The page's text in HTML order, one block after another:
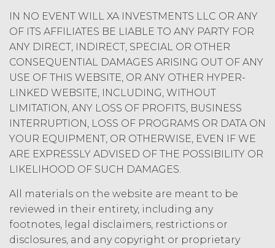
and interest in and to the
Deliverables, including all
intellectual property rights therein,
to Licensee. Deliverables shall not
include the documents, data,
know-how, methodologies,
software, and other materials
provided or used by XAI in
connection with the Custom
Services to the extent that such
materials were developed or
otherwise acquired before or
Services under this Agreement
(which shall constitute “ XAI
Background IP”). XAI hereby grants
Licensee a limited, irrevocable
IN NO EVENT WILL XA INVESTMENTS LLC OR ANY
OF ITS AFFILIATES BE LIABLE TO ANY PARTY FOR
ANY DIRECT, INDIRECT, SPECIAL OR OTHER
CONSEQUENTIAL DAMAGES ARISING OUT OF ANY
USE OF THIS WEBSITE, OR ANY OTHER HYPER-
LINKED WEBSITE, INCLUDING, WITHOUT
LIMITATION, ANY LOSS OF PROFITS, BUSINESS
INTERRUPTION, LOSS OF PROGRAMS OR DATA ON
YOUR EQUIPMENT, OR OTHERWISE, EVEN IF WE
ARE EXPRESSLY ADVISED OF THE POSSIBILITY OR
LIKELIHOOD OF SUCH DAMAGES.
All materials on the website are meant to be
reviewed in their entirety, including any
footnotes, legal disclaimers, restrictions or
disclosures, and any copyright or proprietary